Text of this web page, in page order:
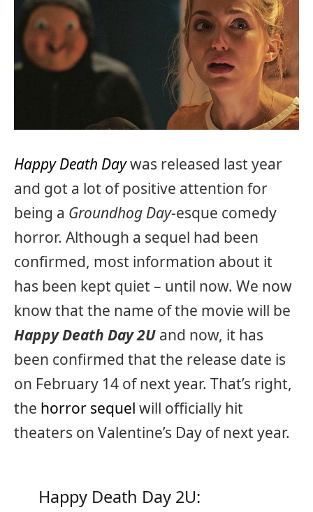
Happy Death Daywas released last year
and got a lot of positive attention for
being a Groundhog Day-esque comedy
horror. Although a sequel had been
confirmed, most information about it
has been kept quiet – until now. We now
know that the name of the movie will be
Happy Death Day 2U and now, it has
been confirmed that the release date is
on February 14 of next year. That’s right,
the horror sequel will officially hit
theaters on Valentine’s Day of next year.
Happy Death Day 2U: